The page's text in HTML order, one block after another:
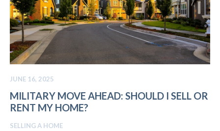
JUNE 16, 2025
MILITARY MOVE AHEAD: SHOULD I SELL OR
RENT MY HOME?
SELLING A HOME